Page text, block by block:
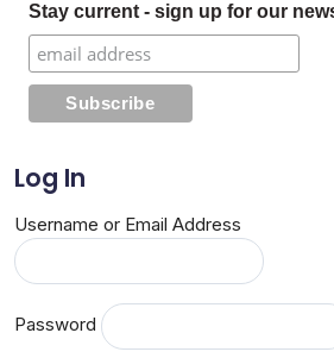
Stay current - sign up for our
Log In
Username or Email Address
Password